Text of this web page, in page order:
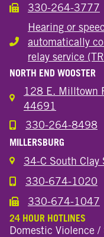
Call the Wooster
330-264-3777
Hearing or speech
Hearing or
automatically
relay service
NORTH END WOOSTER
128 E. Milltown
44691
Call the Wooster
330-264-8498
MILLERSBURG
34-C South
Call the Millersburg
330-674-1020
Call the Wooster
330-674-1047
24 HOUR HOTLINES
Domestic Violence /